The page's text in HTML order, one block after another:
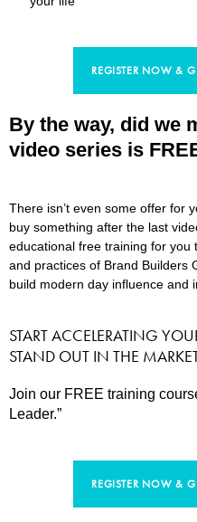
REGISTER NOW &
By the way, did we
video series is
There isn’t even some offer for
buy something after the last
educational free training for you
and practices of Brand Builders
build modern day influence and
START ACCELERATING
STAND OUT IN THE
Join our FREE training
Leader.”
REGISTER NOW &